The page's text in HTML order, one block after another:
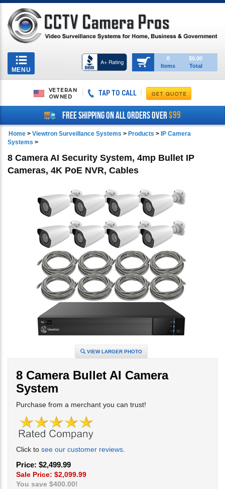
Toggle
navigation
MENU
0
Items
$0.00
Total
VETERAN
OWNED
TAP TO CALL
FREE SHIPPING ON ALL ORDERS OVER$99
Home > Viewtron Surveillance Systems > Products > IP Camera
Systems >
8 Camera AI Security System, 4mp Bullet IP
Cameras, 4K PoE NVR, Cables
VIEW LARGER PHOTO
8 Camera Bullet AI Camera
System
Purchase from a merchant you can trust!
Click to see our customer reviews
Price: $2,499.99
Sale Price: $2,099.99
You save $400.00!